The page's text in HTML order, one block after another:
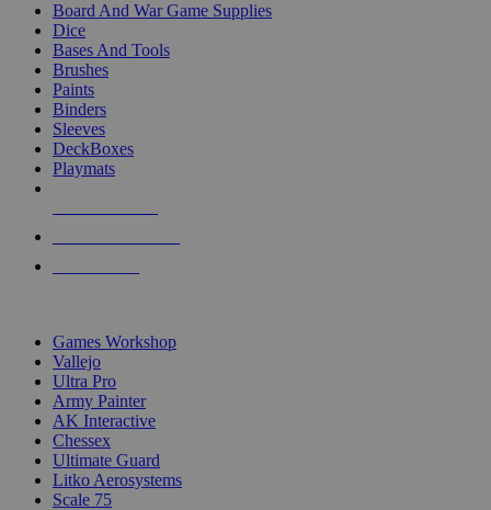
Board And War Game Supplies
Dice
Bases And Tools
Brushes
Paints
Binders
Sleeves
DeckBoxes
Playmats
Games Workshop
Vallejo
Ultra Pro
Army Painter
AK Interactive
Chessex
Ultimate Guard
Litko Aerosystems
Scale 75